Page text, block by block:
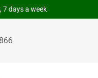
7 days a week